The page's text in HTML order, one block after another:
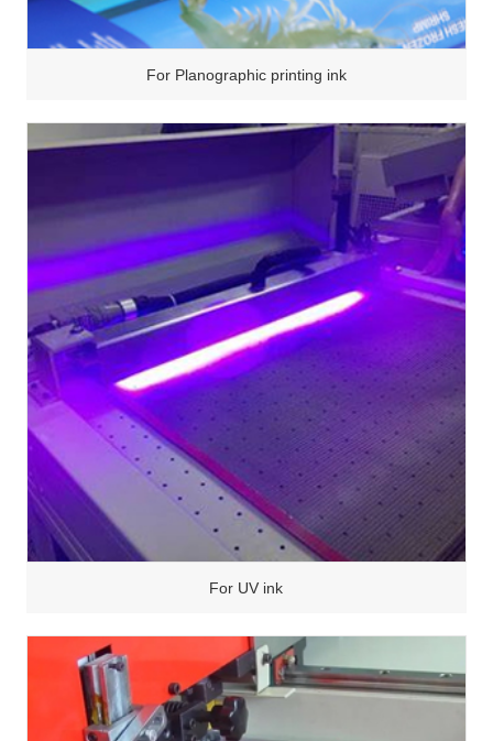
For Planographic printing ink
For UV ink